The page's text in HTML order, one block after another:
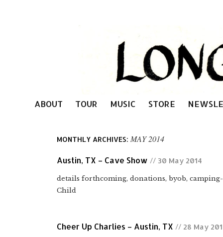
ABOUT TOUR MUSIC STORE
MONTHLY ARCHIVES: MAY 2014
Austin, TX – Cave Show // 30 May 2014
details forthcoming, donations, byob,
Child
Cheer Up Charlies – Austin, TX // 28 May